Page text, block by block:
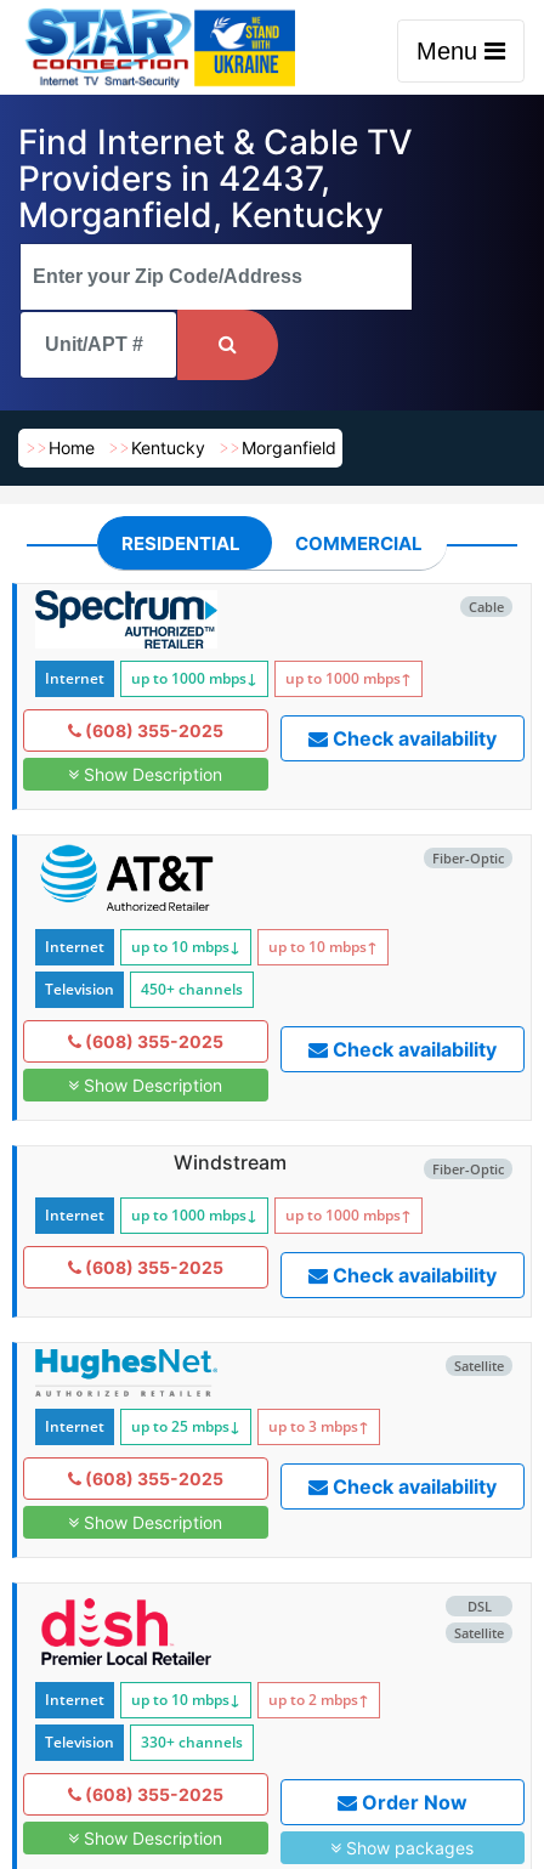
Menu
Find Internet & Cable TV
Providers in 42437,
Morganfield, Kentucky
Home Kentucky Morganfield
RESIDENTIAL COMMERCIAL
Cable
Internet up to 1000 mbps↓ up to 1000 mbps↑
(608) 355-2025
Show Description
Check availability
Fiber-Optic
Internet up to 10 mbps↓ up to 10 mbps↑
Television 450+ channels
(608) 355-2025
Show Description
Check availability
Fiber-Optic
Windstream
Internet up to 1000 mbps↓ up to 1000 mbps↑
(608) 355-2025 Check availability
Satellite
Internet up to 25 mbps↓ up to 3 mbps↑
(608) 355-2025
Show Description
Check availability
DSL
Satellite
Internet up to 10 mbps↓ up to 2 mbps↑
Television 330+ channels
(608) 355-2025
Show Description
Order Now
Show packages